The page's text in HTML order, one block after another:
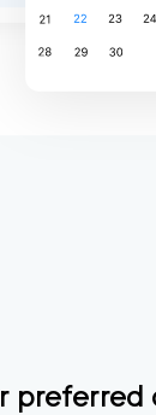
preferred